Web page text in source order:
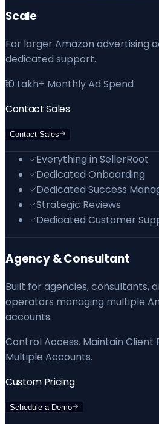
Scale
For larger Amazon advertising
dedicated support.
₹10 Lakh+ Monthly Ad Spend
Contact Sales
Contact Sales
Everything in SellerRoot
Dedicated Onboarding
Dedicated Success
Strategic Reviews
Dedicated Customer
Agency & Consultant
Built for agencies, consultants,
operators managing multiple
accounts.
Control Access. Maintain Client
Multiple Accounts.
Custom Pricing
Schedule a Demo